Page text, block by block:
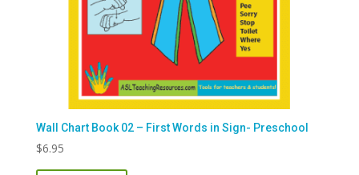
Wall Chart Book 02 – First Words in Sign- Preschool
$6.95